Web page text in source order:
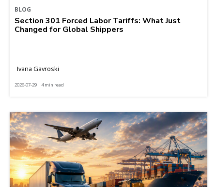
BLOG
Section 301 Forced Labor Tariffs: What Just
Changed for Global Shippers
Ivana Gavroski
2026-07-29 | 4 min read